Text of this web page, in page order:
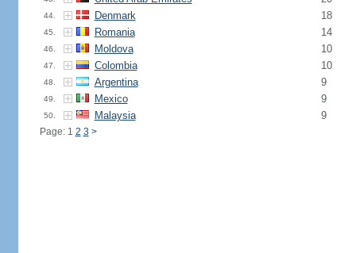
44. Denmark 18
45. Romania 14
46. Moldova 10
47. Colombia 10
48. Argentina 9
49. Mexico 9
50. Malaysia 9
Page: 1 2 3 >